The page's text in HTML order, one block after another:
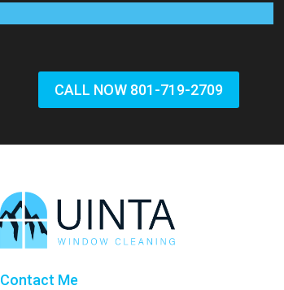
CALL NOW 801-719-2709
Contact Me